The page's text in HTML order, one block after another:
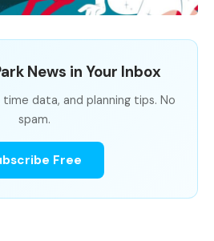
News in Your Inbox
time data, and planning tips. No
spam.
Free